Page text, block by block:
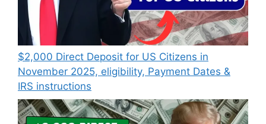
$2,000 Direct Deposit for US Citizens in
November 2025, eligibility, Payment Dates &
IRS instructions